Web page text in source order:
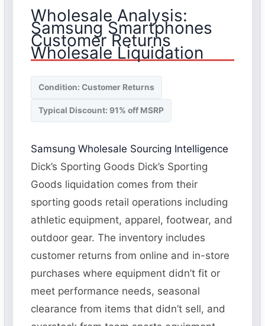
Wholesale Analysis:
Samsung Smartphones
Customer Returns
Wholesale Liquidation
Condition: Customer Returns
Typical Discount: 91% off MSRP
Samsung Wholesale Sourcing Intelligence
Dick’s Sporting Goods Dick’s Sporting
Goods liquidation comes from their
sporting goods retail operations including
athletic equipment, apparel, footwear, and
outdoor gear. The inventory includes
customer returns from online and in-store
purchases where equipment didn’t fit or
meet performance needs, seasonal
clearance from items that didn’t sell, and